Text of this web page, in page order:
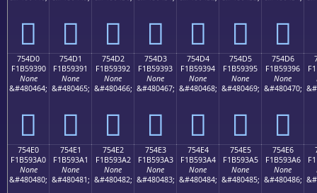
񵓀 񵓁 񵓂 񵓃 񵓄 񵓅 񵓆
754D0
F1B59390
None
&#480464;
񵓐
754D1
F1B59391
None
&#480465;
񵓑
754D2
F1B59392
None
&#480466;
񵓒
754D3
F1B59393
None
&#480467;
񵓓
754D4
F1B59394
None
&#480468;
񵓔
754D5
F1B59395
None
&#480469;
񵓕
754D6
F1B59396
None
&#480470;
񵓖
754E0
F1B593A0
None
&#480480;
754E1
F1B593A1
None
&#480481;
754E2
F1B593A2
None
&#480482;
754E3
F1B593A3
None
&#480483;
754E4
F1B593A4
None
&#480484;
754E5
F1B593A5
None
&#480485;
754E6
F1B593A6
None
&#480486;